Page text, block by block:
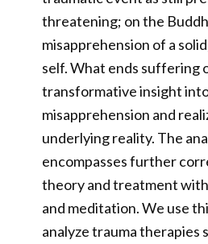
threatening; on the
misapprehension of a
self. What ends suffering
transformative insight
misapprehension and
underlying reality. The
encompasses further
theory and treatment
and meditation. We use
analyze trauma therapies